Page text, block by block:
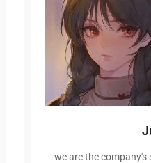
we are the company's